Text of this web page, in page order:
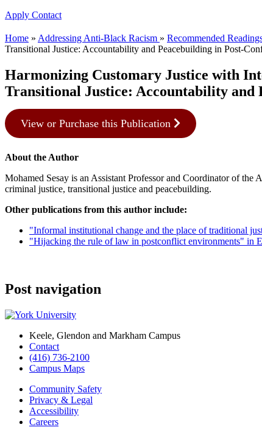
Apply Contact
Home » Addressing Anti-Black Racism » Recommended
Transitional Justice: Accountability and Peacebuilding in Post-
Harmonizing Customary Justice with
Transitional Justice: Accountability and
View or Purchase this Publication
About the Author
Mohamed Sesay is an Assistant Professor and Coordinator of
criminal justice, transitional justice and peacebuilding.
Other publications from this author include:
"Informal institutional change and the place of traditional
"Hijacking the rule of law in postconflict environments" in
Post navigation
Keele, Glendon and Markham Campus
Contact
(416) 736-2100
Campus Maps
Community Safety
Privacy & Legal
Accessibility
Careers